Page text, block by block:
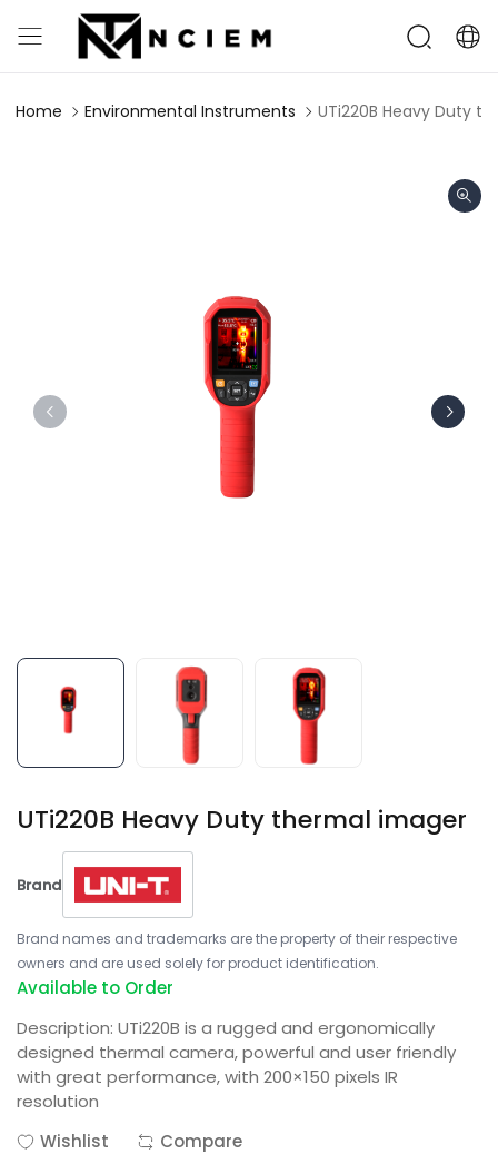
Home Environmental Instruments UTi220B Heavy Duty
UTi220B Heavy Duty thermal imager
Brand
Brand names and trademarks are the property of their respective
owners and are used solely for product identification.
Available to Order
Description: UTi220B is a rugged and ergonomically
designed thermal camera, powerful and user friendly
with great performance, with 200×150 pixels IR
resolution
Wishlist
Compare